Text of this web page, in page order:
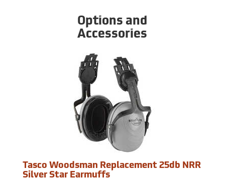
Options and
Accessories
Tasco Woodsman Replacement 25db NRR
Silver Star Earmuffs